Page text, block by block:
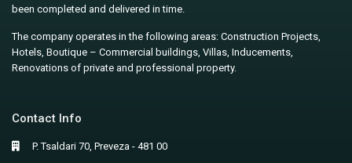
been completed and delivered in time.
The company operates in the following areas: Construction Projects,
Hotels, Boutique – Commercial buildings, Villas, Inducements,
Renovations of private and professional property.
Contact Info
P. Tsaldari 70, Preveza - 481 00